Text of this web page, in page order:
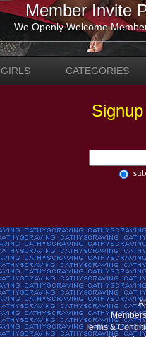
Member Invite
We Openly Welcome
GIRLS CATEGORIES
Members
Terms &